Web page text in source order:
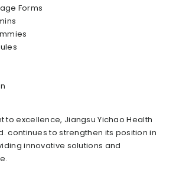
Forms
to excellence, Jiangsu Yichao Health
continues to strengthen its position in
innovative solutions and